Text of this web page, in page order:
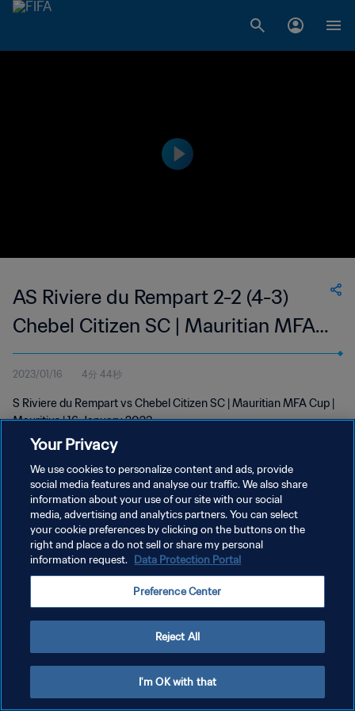
AS Riviere du Rempart 2-2 (4-3)
Chebel Citizen SC | Mauritian MFA
Cup | 16 Jan 2023
2023/01/16 4分 44秒
S Riviere du Rempart vs Chebel Citizen SC | Mauritian MFA Cup |
Mauritius | 16 January 2023
プライバシーポリシー
サービス利用規約
Your Privacy
We use cookies to personalize content and ads, provide
social media features and analyse our traffic. We also share
information about your use of our site with our social
media, advertising and analytics partners. You can select
your cookie preferences by clicking on the buttons on the
right and place a do not sell or share my personal
information request. Data Protection Portal
Preference Center
Reject All
I'm OK with that